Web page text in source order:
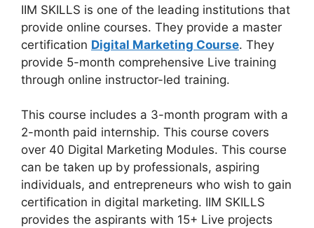
IIM SKILLS is one of the leading institutions that
provide online courses. They provide a master
certification Digital Marketing Course. They
provide 5-month comprehensive Live training
through online instructor-led training.
This course includes a 3-month program with a
2-month paid internship. This course covers
over 40 Digital Marketing Modules. This course
can be taken up by professionals, aspiring
individuals, and entrepreneurs who wish to gain
certification in digital marketing. IIM SKILLS
provides the aspirants with 15+ Live projects